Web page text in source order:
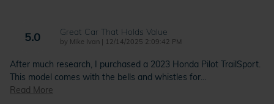
5.0 Great Car That Holds Value
by Mike Ivan | on
12/14/2025 2:09:42 PM
After much research, I purchased a 2023 Honda Pilot TrailSport.
This model comes with the bells and whistles for…
Read More